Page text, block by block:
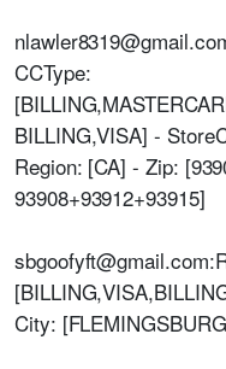
CCType:
BILLING,VISA] -
Region: [CA] - Zip:
93908+93912+93915]
City: